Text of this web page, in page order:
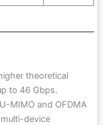
theoretical
to 46 Gbps.
MIMO and OFDMA
device